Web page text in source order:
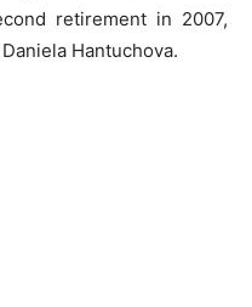
retirement in 2007,
Hantuchova.